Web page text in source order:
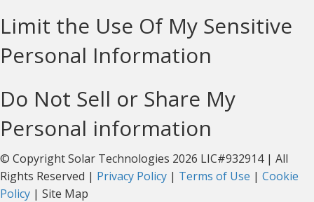
Limit the Use Of My Sensitive
Personal Information
Do Not Sell or Share My
Personal information
© Copyright Solar Technologies 2026 LIC#932914 | All
Rights Reserved | Privacy Policy | Terms of Use | Cookie
Policy | Site Map